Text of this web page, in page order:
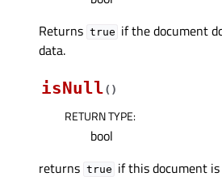
Returns true if the document
data.
isNull( )
RETURN TYPE:
bool
returns true if this document